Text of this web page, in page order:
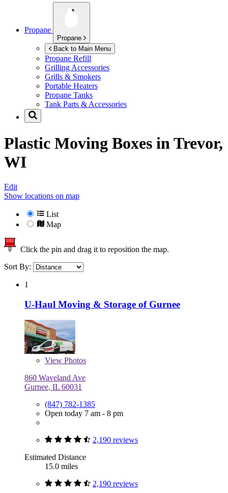
Propane
Propane
Back to Main Menu
Propane Refill
Grilling Accessories
Grills & Smokers
Portable Heaters
Propane Tanks
Tank Parts & Accessories
Plastic Moving Boxes in Trevor,
WI
Edit
Show locations on map
List
Map
Click the pin and drag it to reposition the map.
Sort By:
1
U-Haul Moving & Storage of Gurnee
View Photos
860 Waveland Ave
Gurnee, IL 60031
(847) 782-1385
Open today 7 am - 8 pm
2,190 reviews
Estimated Distance
15.0 miles
2,190 reviews